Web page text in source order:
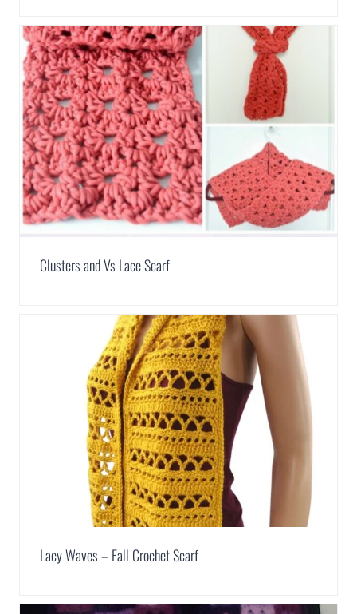
Clusters and Vs Lace Scarf
Lacy Waves – Fall Crochet Scarf